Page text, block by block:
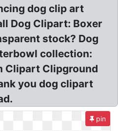
dog clip art
Dog Clipart: Boxer
stock? Dog
collection:
Clipart Clipground
you dog clipart
pin